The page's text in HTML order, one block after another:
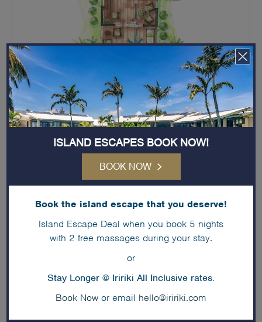
IN-ROOM SERVICES & AMENITIES
King bed only
En-suite bathroom
Private Balcony
Small - Bar Fridge
ISLAND ESCAPES BOOK NOW!
BOOK NOW
Book the island escape that you deserve!
Island Escape Deal when you book 5 nights
with 2 free massages during your stay.
or
Stay Longer @ Iririki All Inclusive rates.
Book Now or email hello@iririki.com